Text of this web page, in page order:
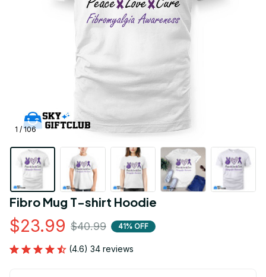
1 / 106
Fibro Mug T-shirt Hoodie
$23.99 $40.99 41% OFF
(4.6) 34 reviews